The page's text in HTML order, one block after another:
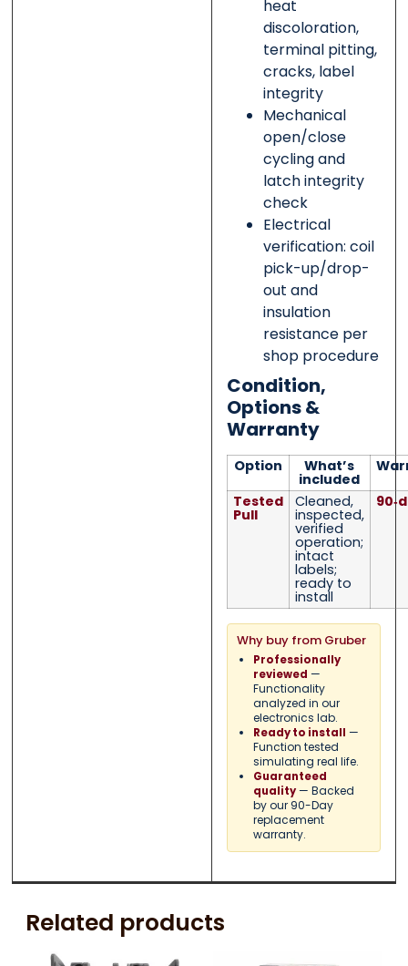
heat
discoloration,
terminal pitting,
cracks, label
integrity
Mechanical
open/close
cycling and
latch integrity
check
Electrical
verification: coil
pick-up/drop-
out and
insulation
resistance per
shop procedure
Condition,
Options &
Warranty
Option What’s
included
Tested
Pull
Cleaned,
inspected,
verified
operation;
intact
labels;
ready to
install
Why buy from Gruber
Professionally
reviewed —
Functionality
analyzed in our
electronics lab.
Ready to install —
Function tested
simulating real life.
Guaranteed
quality— Backed
by our 90-Day
replacement
warranty.
Related products